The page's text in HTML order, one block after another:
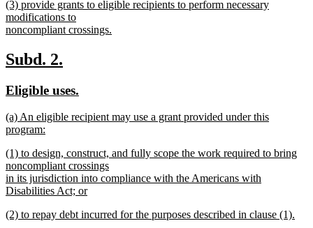
text
end
new
text
begin
(3) provide grants to eligible recipients to perform necessary
modifications to
noncompliant crossings.
text
end
new
begin
Subd. 2.
end
new
begin
Eligible uses.
end
new
text
(a) An eligible recipient may use a grant provided under this
program:
text
end
new
text
begin
(1) to design, construct, and fully scope the work required to bring
noncompliant crossings
in its jurisdiction into compliance with the Americans with
Disabilities Act; or
text
new
(2) to repay debt incurred for the purposes described in clause (1).